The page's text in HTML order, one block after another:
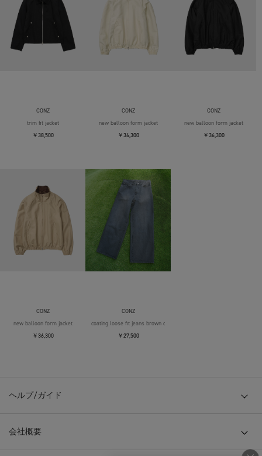
CONZ
trim fit jacket
￥38,500
CONZ
new balloon form jacket
￥36,300
CONZ
new balloon form jacket
￥36,300
CONZ
new balloon form jacket
￥36,300
CONZ
coating loose fit jeans brown over die
￥27,500
ヘルプ/ガイド
会社概要